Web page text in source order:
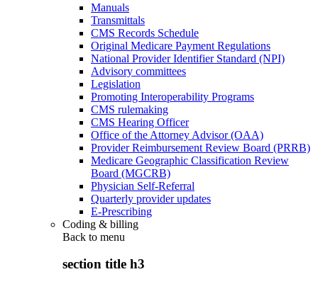
Manuals
Transmittals
CMS Records Schedule
Original Medicare Payment Regulations
National Provider Identifier Standard (NPI)
Advisory committees
Legislation
Promoting Interoperability Programs
CMS rulemaking
CMS Hearing Officer
Office of the Attorney Advisor (OAA)
Provider Reimbursement Review Board (PRRB)
Medicare Geographic Classification Review
Board (MGCRB)
Physician Self-Referral
Quarterly provider updates
E-Prescribing
Coding & billing
Back to menu
section title h3